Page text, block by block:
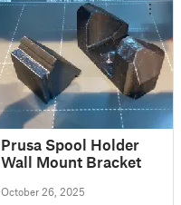
Prusa Spool Holder
Wall Mount Bracket
October 26, 2025